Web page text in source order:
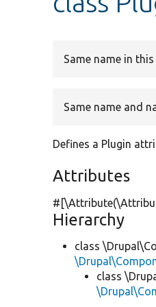
Same name in
Same name and
Defines a Plugin
Attributes
Hierarchy
class
class